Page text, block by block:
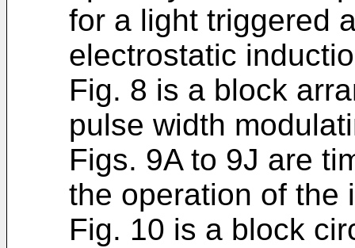
for a light triggered
electrostatic
Fig. 8 is a block
pulse width
Figs. 9A to 9J are
the operation of the
Fig. 10 is a block